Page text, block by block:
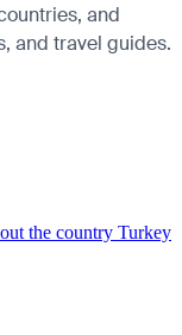
and
and travel guides.
the country Turkey